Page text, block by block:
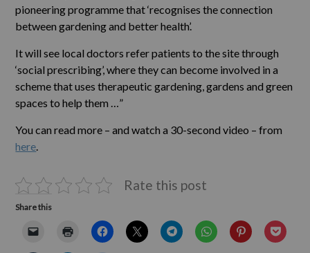
pioneering programme that ‘recognises the connection
between gardening and better health’.
It will see local doctors refer patients to the site through
‘social prescribing’, where they can become involved in a
scheme that uses therapeutic gardening, gardens and green
spaces to help them …”
You can read more – and watch a 30-second video – from
here.
Rate this post
Share this